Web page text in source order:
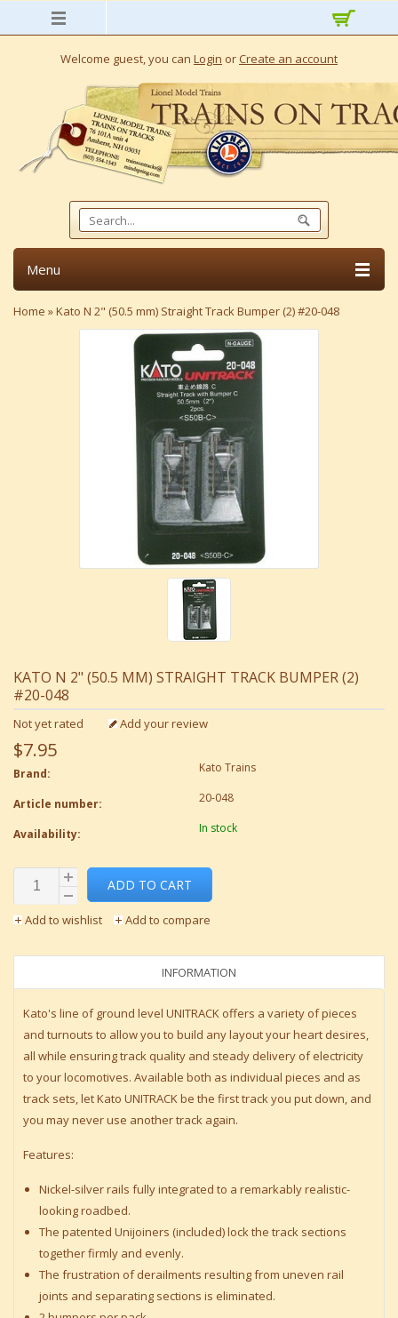
Welcome guest, you can Login or Create an account
Menu
Home »Kato N 2" (50.5 mm) Straight Track Bumper (2) #20-048
KATO N 2" (50.5 MM) STRAIGHT TRACK BUMPER (2)
#20-048
Not yet rated Add your review
$7.95
Brand: Kato Trains
Article number: 20-048
Availability: In stock
ADD TO CART
Add to wishlist Add to compare
INFORMATION
Kato's line of ground level UNITRACK offers a variety of pieces
and turnouts to allow you to build any layout your heart desires,
all while ensuring track quality and steady delivery of electricity
to your locomotives. Available both as individual pieces and as
track sets, let Kato UNITRACK be the first track you put down, and
you may never use another track again.
Features:
Nickel-silver rails fully integrated to a remarkably realistic-
looking roadbed.
The patented Unijoiners (included) lock the track sections
together firmly and evenly.
The frustration of derailments resulting from uneven rail
joints and separating sections is eliminated.